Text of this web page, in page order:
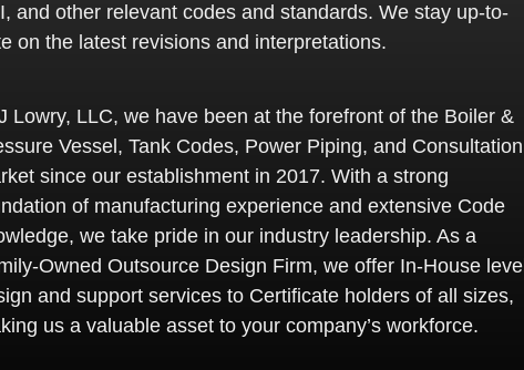
, and other relevant codes and standards. We stay up-to-
on the latest revisions and interpretations.
Lowry, LLC, we have been at the forefront of the Boiler &
Vessel, Tank Codes, Power Piping, and Consultation
since our establishment in 2017. With a strong
of manufacturing experience and extensive Code
we take pride in our industry leadership. As a
Owned Outsource Design Firm, we offer In-House level
and support services to Certificate holders of all sizes,
us a valuable asset to your company’s workforce.